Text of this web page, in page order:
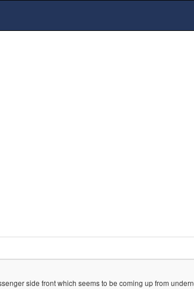
side front which seems to be coming up from